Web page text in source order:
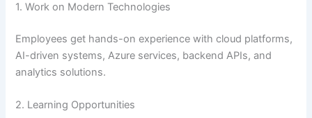
1. Work on Modern Technologies
Employees get hands-on experience with cloud platforms,
AI-driven systems, Azure services, backend APIs, and
analytics solutions.
2. Learning Opportunities